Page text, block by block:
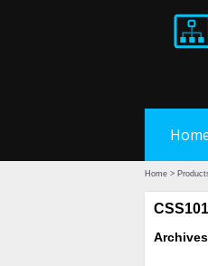
Home >
CSS101